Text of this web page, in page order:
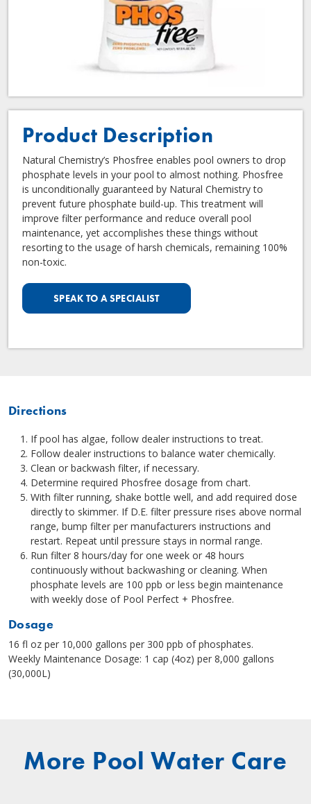
Product Description
Natural Chemistry’s Phosfree enables pool owners to drop
phosphate levels in your pool to almost nothing. Phosfree
is unconditionally guaranteed by Natural Chemistry to
prevent future phosphate build-up. This treatment will
improve filter performance and reduce overall pool
maintenance, yet accomplishes these things without
resorting to the usage of harsh chemicals, remaining 100%
non-toxic.
SPEAK TO A SPECIALIST
Directions
If pool has algae, follow dealer instructions to treat.
Follow dealer instructions to balance water chemically.
Clean or backwash filter, if necessary.
Determine required Phosfree dosage from chart.
With filter running, shake bottle well, and add required dose
directly to skimmer. If D.E. filter pressure rises above normal
range, bump filter per manufacturers instructions and
restart. Repeat until pressure stays in normal range.
Run filter 8 hours/day for one week or 48 hours
continuously without backwashing or cleaning. When
phosphate levels are 100 ppb or less begin maintenance
with weekly dose of Pool Perfect + Phosfree.
Dosage
16 fl oz per 10,000 gallons per 300 ppb of phosphates.
Weekly Maintenance Dosage: 1 cap (4oz) per 8,000 gallons
(30,000L)
More Pool Water Care